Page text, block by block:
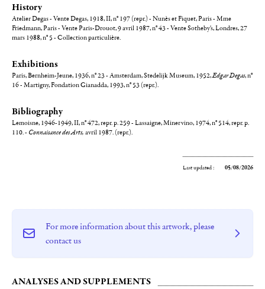
History
Atelier Degas - Vente Degas, 1918, II, n° 197 (repr.) - Nunès et Fiquet, Paris - Mme
Friedmann, Paris - Vente Paris-Drouot, 9 avril 1987, n° 43 - Vente Sotheby's, Londres, 27
mars 1988, n° 5 - Collection particulière.
Exhibitions
Paris, Bernheim-Jeune, 1936, n° 23 - Amsterdam, Stedelijk Museum, 1952,Edgar Degas, n°
16 - Martigny, Fondation Gianadda, 1993, n° 53 (repr.).
Bibliography
Lemoisne, 1946-1949, II, n° 472, repr. p. 259 - Lassaigne, Minervino, 1974, n° 514, repr. p.
110. - Connaisance des Arts, avril 1987. (repr.).
Last updated : 05/08/2026
For more information about this artwork, please
contact us
ANALYSES AND SUPPLEMENTS